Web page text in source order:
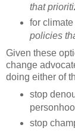
that
for
policies
Given these
change
doing either of
stop
stop